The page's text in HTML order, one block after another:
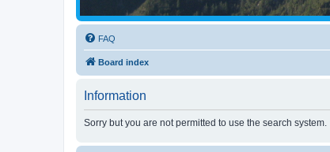
FAQ
Board index
Information
Sorry but you are not permitted to use the search system.